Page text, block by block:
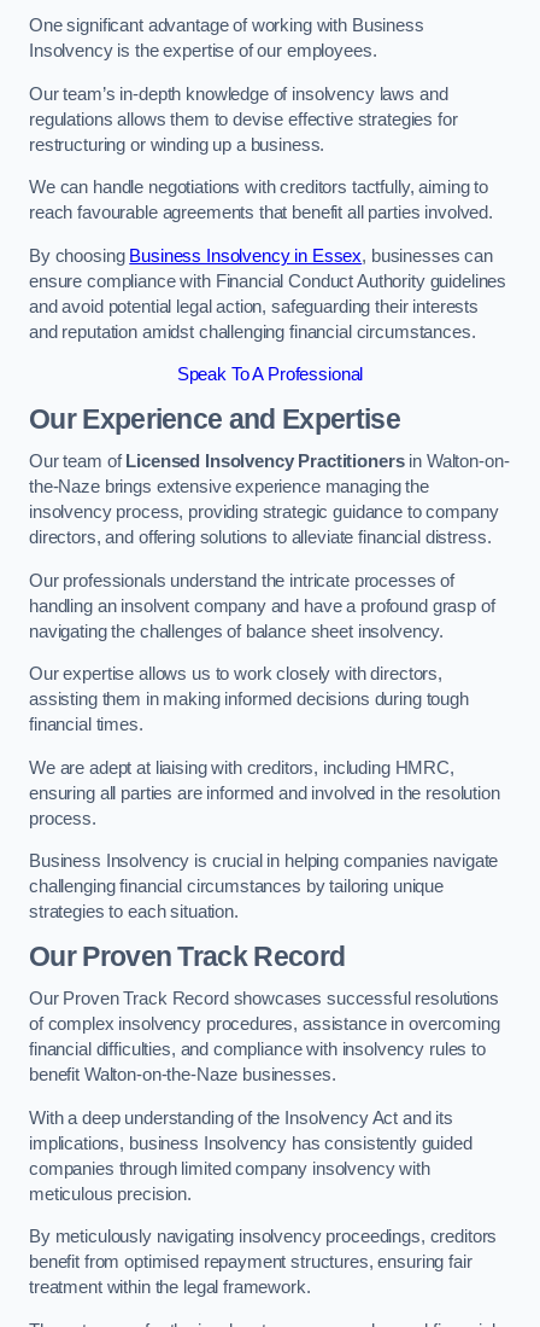
One significant advantage of working with Business
Insolvency is the expertise of our employees.
Our team’s in-depth knowledge of insolvency laws and
regulations allows them to devise effective strategies for
restructuring or winding up a business.
We can handle negotiations with creditors tactfully, aiming to
reach favourable agreements that benefit all parties involved.
By choosing Business Insolvency in Essex, businesses can
ensure compliance with Financial Conduct Authority guidelines
and avoid potential legal action, safeguarding their interests
and reputation amidst challenging financial circumstances.
Speak To A Professional
Our Experience and Expertise
Our team of Licensed Insolvency Practitionersin Walton-on-
the-Naze brings extensive experience managing the
insolvency process, providing strategic guidance to company
directors, and offering solutions to alleviate financial distress.
Our professionals understand the intricate processes of
handling an insolvent company and have a profound grasp of
navigating the challenges of balance sheet insolvency.
Our expertise allows us to work closely with directors,
assisting them in making informed decisions during tough
financial times.
We are adept at liaising with creditors, including HMRC,
ensuring all parties are informed and involved in the resolution
process.
Business Insolvency is crucial in helping companies navigate
challenging financial circumstances by tailoring unique
strategies to each situation.
Our Proven Track Record
Our Proven Track Record showcases successful resolutions
of complex insolvency procedures, assistance in overcoming
financial difficulties, and compliance with insolvency rules to
benefit Walton-on-the-Naze businesses.
With a deep understanding of the Insolvency Act and its
implications, business Insolvency has consistently guided
companies through limited company insolvency with
meticulous precision.
By meticulously navigating insolvency proceedings, creditors
benefit from optimised repayment structures, ensuring fair
treatment within the legal framework.